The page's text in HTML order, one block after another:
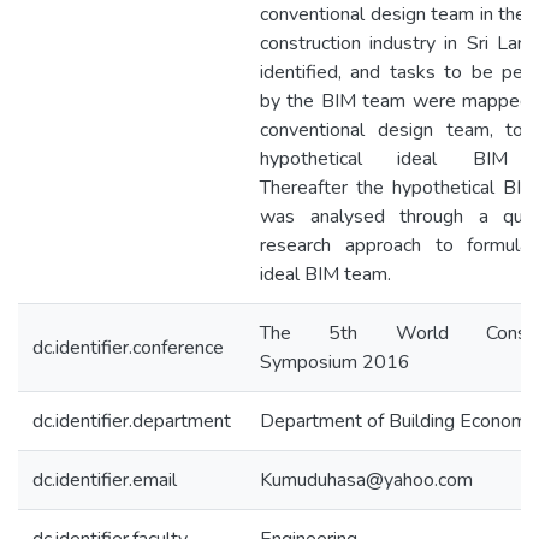
conventional design team in the
construction industry in Sri
identified, and tasks to be
by the BIM team were
conventional design team, to
hypothetical ideal BIM
Thereafter the hypothetical
was analysed through a
research approach to
ideal BIM team.
dc.identifier.conference
The 5th World
Symposium 2016
dc.identifier.department Department of Building
dc.identifier.email Kumuduhasa@yahoo.com